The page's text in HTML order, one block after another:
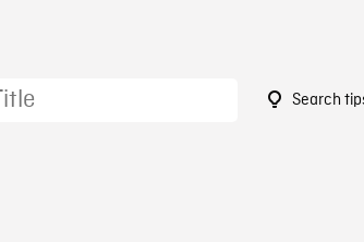
Search